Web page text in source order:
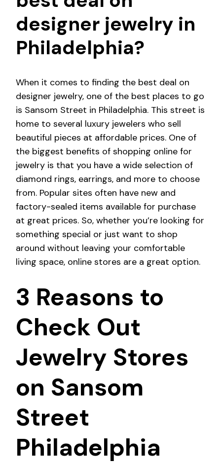
designer jewelry in
Philadelphia?
When it comes to finding the best deal on
designer jewelry, one of the best places to go
is Sansom Street in Philadelphia. This street is
home to several luxury jewelers who sell
beautiful pieces at affordable prices. One of
the biggest benefits of shopping online for
jewelry is that you have a wide selection of
diamond rings, earrings, and more to choose
from. Popular sites often have new and
factory-sealed items available for purchase
at great prices. So, whether you’re looking for
something special or just want to shop
around without leaving your comfortable
living space, online stores are a great option.
3 Reasons to
Check Out
Jewelry Stores
on Sansom
Street
Philadelphia